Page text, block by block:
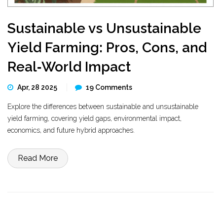
Sustainable vs Unsustainable
Yield Farming: Pros, Cons, and
Real‑World Impact
Apr, 28 2025 19 Comments
Explore the differences between sustainable and unsustainable
yield farming, covering yield gaps, environmental impact,
economics, and future hybrid approaches.
Read More